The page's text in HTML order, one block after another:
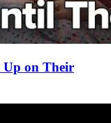
Up on Their